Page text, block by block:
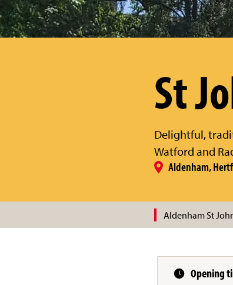
St
Delightful,
Watford and
Aldenham,
Aldenham St
Opening